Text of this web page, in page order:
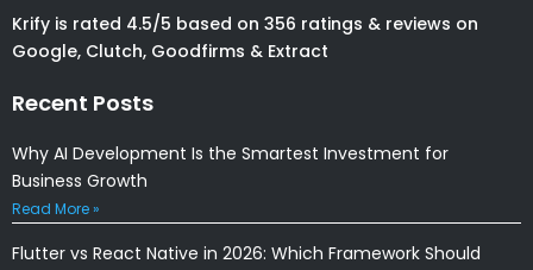
Krify is rated 4.5/5 based on 356 ratings & reviews on
Google, Clutch, Goodfirms & Extract
Recent Posts
Why AI Development Is the Smartest Investment for
Business Growth
Read More »
Flutter vs React Native in 2026: Which Framework Should